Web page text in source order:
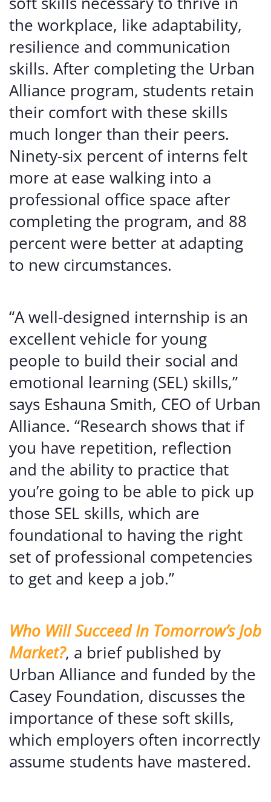
the workplace, like adaptability,
resilience and communication
skills. After completing the Urban
Alliance program, students retain
their comfort with these skills
much longer than their peers.
Ninety-six percent of interns felt
more at ease walking into a
professional office space after
completing the program, and 88
percent were better at adapting
to new circumstances.
“A well-designed internship is an
excellent vehicle for young
people to build their social and
emotional learning (SEL) skills,”
says Eshauna Smith, CEO of Urban
Alliance. “Research shows that if
you have repetition, reflection
and the ability to practice that
you’re going to be able to pick up
those SEL skills, which are
foundational to having the right
set of professional competencies
to get and keep a job.”
Who Will Succeed In Tomorrow’s Job
Market?, a brief published by
Urban Alliance and funded by the
Casey Foundation, discusses the
importance of these soft skills,
which employers often incorrectly
assume students have mastered.